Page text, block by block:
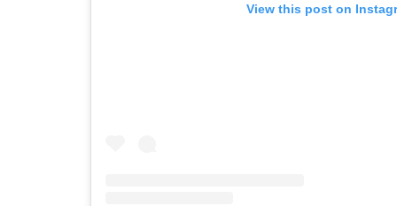
View this post on